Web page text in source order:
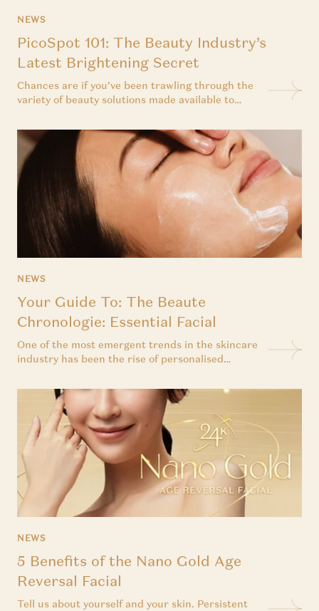
NEWS
PicoSpot 101: The Beauty Industry’s
Latest Brightening Secret
Chances are if you’ve been trawling through the
variety of beauty solutions made available to
laser facial treatments and their supposed
benefits when dealing with pigmentation issues.
But unlike most conventional treatments, the
prospect of a laser facial can be daunting. Where
do...
NEWS
Your Guide To: The Beaute
Chronologie: Essential Facial
One of the most emergent trends in the skincare
industry has been the rise of personalised
routine that is uniquely yours is incredibly
appealing. Not to mention that personalised
skincare has been proven to be more effective in
treating all skin...
NEWS
5 Benefits of the Nano Gold Age
Reversal Facial
Tell us about yourself and your skin. Persistent